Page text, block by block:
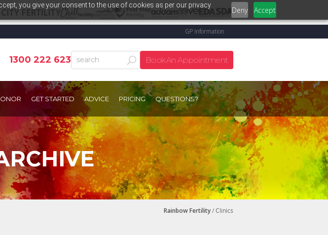
you give your consent to the use of cookies as per our privacy
Deny Accept
GP Information
1300 222 623 Book An Appointment
GET STARTED ADVICE PRICING QUESTIONS?
Rainbow Fertility/ Clinics